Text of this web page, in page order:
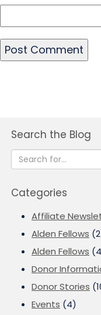
Search the Blog
Categories
Affiliate
Alden Fellows
Alden Fellows
Donor
Donor Stories
Events (4)